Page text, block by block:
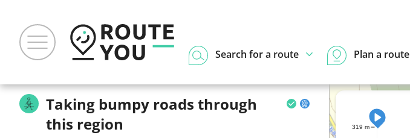
Search for a route Plan a route
Taking bumpy roads through
this region
319 m